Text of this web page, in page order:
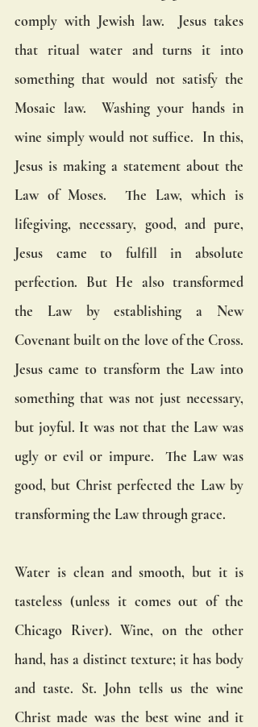
comply with Jewish law.  Jesus takes
that ritual water and turns it into
something that would not satisfy the
Mosaic law.  Washing your hands in
wine simply would not suffice.  In this,
Jesus is making a statement about the
Law of Moses.  The Law, which is
lifegiving, necessary, good, and pure,
Jesus came to fulfill in absolute
perfection. But He also transformed
the Law by establishing a New
Covenant built on the love of the Cross.
Jesus came to transform the Law into
something that was not just necessary,
but joyful. It was not that the Law was
ugly or evil or impure.  The Law was
good, but Christ perfected the Law by
transforming the Law through grace.
Water is clean and smooth, but it is
tasteless (unless it comes out of the
Chicago River). Wine, on the other
hand, has a distinct texture; it has body
and taste. St. John tells us the wine
Christ made was the best wine and it